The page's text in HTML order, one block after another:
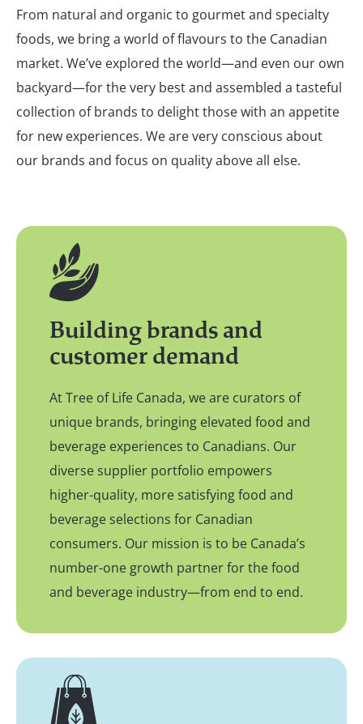
From natural and organic to gourmet and specialty
foods, we bring a world of flavours to the Canadian
market. We’ve explored the world—and even our own
backyard—for the very best and assembled a tasteful
collection of brands to delight those with an appetite
for new experiences. We are very conscious about
our brands and focus on quality above all else.
Building brands and
customer demand
At Tree of Life Canada, we are curators of
unique brands, bringing elevated food and
beverage experiences to Canadians. Our
diverse supplier portfolio empowers
higher-quality, more satisfying food and
beverage selections for Canadian
consumers. Our mission is to be Canada’s
number-one growth partner for the food
and beverage industry—from end to end.